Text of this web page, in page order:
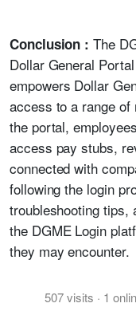
Conclusion :The
Dollar General
empowers Dollar
access to a range of
the portal,
access pay stubs,
connected with
following the login
troubleshooting tips,
the DGME Login
they may encounter.
507visits · 1